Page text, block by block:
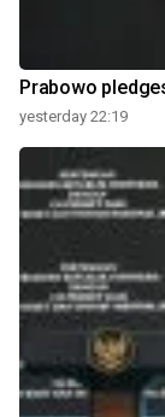
Prabowo
yesterday 22:19